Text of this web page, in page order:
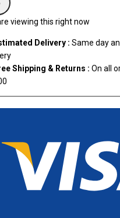
viewing this right now
Delivery : Same day
Shipping & Returns : On all